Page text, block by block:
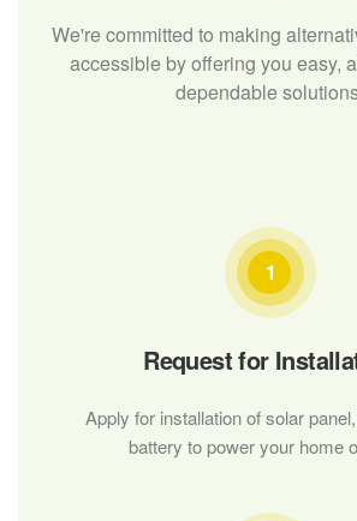
We're committed to making
accessible by offering you easy,
dependable
1
Request for
Apply for installation of solar
battery to power your home